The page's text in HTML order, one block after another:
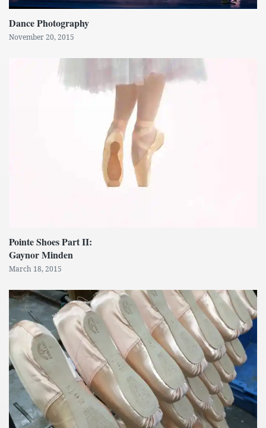
Dance Photography
November 20, 2015
Pointe Shoes Part II:
Gaynor Minden
March 18, 2015